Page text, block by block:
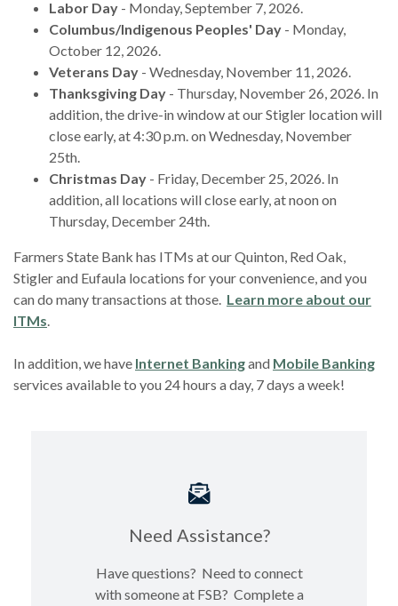
Labor Day - Monday, September 7, 2026.
Columbus/Indigenous Peoples' Day - Monday,
October 12, 2026.
Veterans Day - Wednesday, November 11, 2026.
Thanksgiving Day - Thursday, November 26, 2026. In
addition, the drive-in window at our Stigler location will
close early, at 4:30 p.m. on Wednesday, November
25th.
Christmas Day - Friday, December 25, 2026. In
addition, all locations will close early, at noon on
Thursday, December 24th.
Farmers State Bank has ITMs at our Quinton, Red Oak,
Stigler and Eufaula locations for your convenience, and you
can do many transactions at those. Learn more about our
ITMs.
In addition, we have Internet Bankingand Mobile Banking
services available to you 24 hours a day, 7 days a week!
Need Assistance?
Have questions? Need to connect
with someone at FSB? Complete a